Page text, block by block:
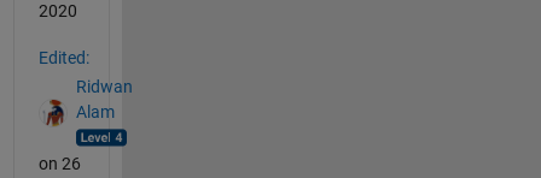
2020
Edited:
Ridwan
Alam
on 26